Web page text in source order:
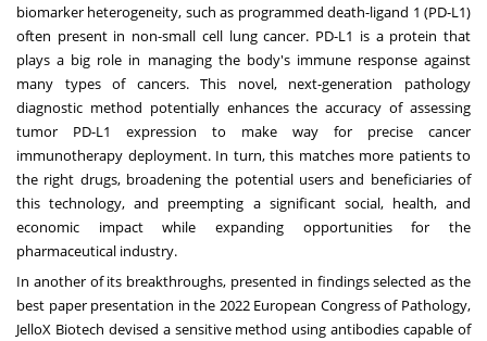
biomarker heterogeneity, such as programmed death-ligand 1 (PD-L1)
often present in non-small cell lung cancer. PD-L1 is a protein that
plays a big role in managing the body's immune response against
many types of cancers. This novel, next-generation pathology
diagnostic method potentially enhances the accuracy of assessing
tumor PD-L1 expression to make way for precise cancer
immunotherapy deployment. In turn, this matches more patients to
the right drugs, broadening the potential users and beneficiaries of
this technology, and preempting a significant social, health, and
economic impact while expanding opportunities for the
pharmaceutical industry.
In another of its breakthroughs, presented in findings selected as the
best paper presentation in the 2022 European Congress of Pathology,
JelloX Biotech devised a sensitive method using antibodies capable of